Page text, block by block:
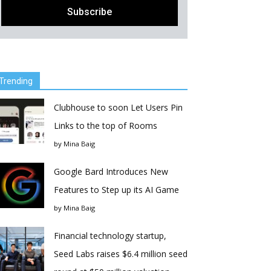
Clubhouse to soon Let Users Pin
Links to the top of Rooms
by Mina Baig
Google Bard Introduces New
Features to Step up its AI Game
by Mina Baig
Financial technology startup,
Seed Labs raises $6.4 million seed